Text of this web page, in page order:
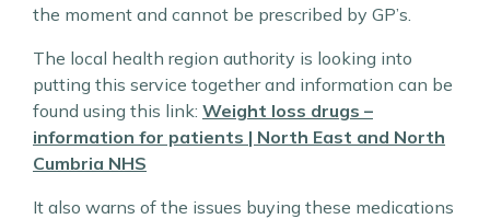
the moment and cannot be prescribed by GP’s.
The local health region authority is looking into
putting this service together and information can be
found using this link: Weight loss drugs –
information for patients | North East and North
Cumbria NHS
It also warns of the issues buying these medications